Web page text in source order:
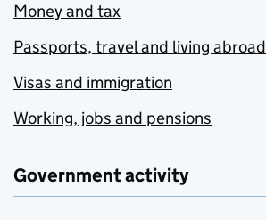
Money and tax
Passports, travel and living abroad
Visas and immigration
Working, jobs and pensions
Government activity